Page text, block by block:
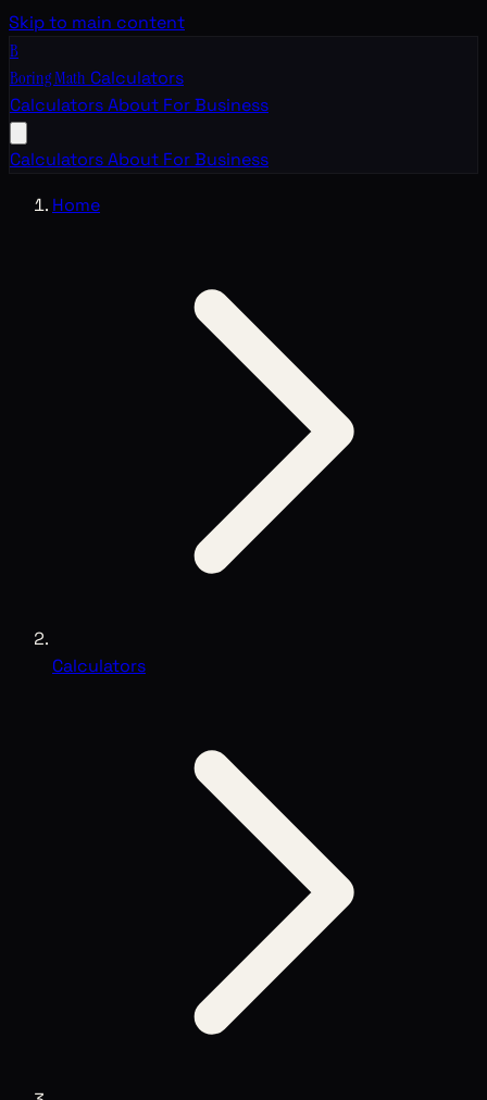
Skip to main content
B
Boring Math Calculators
CalculatorsAbout For Business
CalculatorsAbout For Business
Home
Calculators